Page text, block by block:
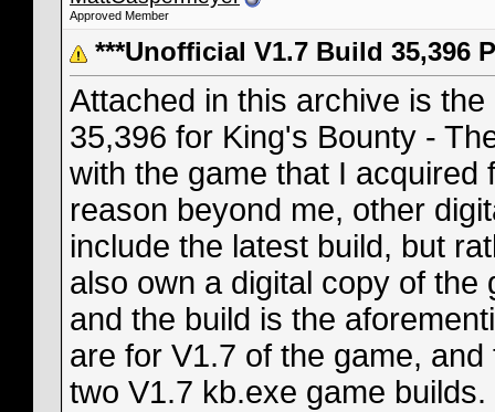
Approved Member
***Unofficial V1.7 Build 35,396
Attached in this archive is
35,396 for King's Bounty -
with the game that I
reason beyond me, other
include the latest build, but
also own a digital copy of
and the build is the
are for V1.7 of the game,
two V1.7 kb.exe game builds.